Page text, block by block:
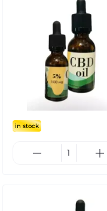
in stock